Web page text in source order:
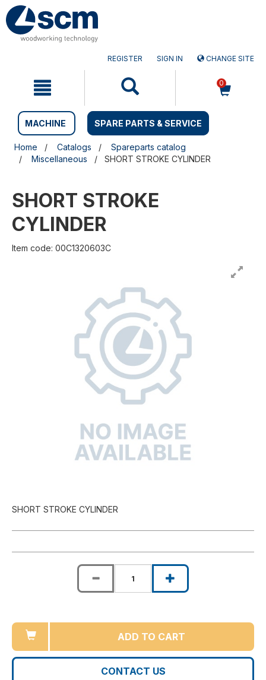
Skip
to
content
Skip
to
navigation
REGISTER SIGN IN CHANGE SITE
0
MACHINE SPARE PARTS & SERVICE
Home Catalogs
Spareparts catalog
Miscellaneous
SHORT STROKE CYLINDER
SHORT STROKE
CYLINDER
Item code: 00C1320603C
SHORT STROKE CYLINDER
ADD TO CART
CONTACT US